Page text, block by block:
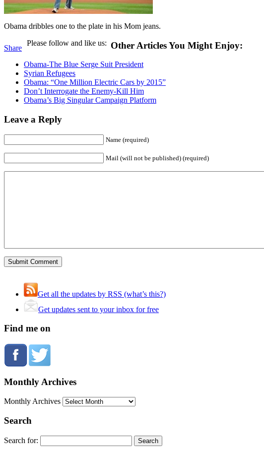
Obama dribbles one to the plate in his Mom jeans.
Share
Please follow and like us: Other Articles You Might Enjoy:
Obama-The Blue Serge Suit President
Syrian Refugees
Obama: “One Million Electric Cars by 2015”
Don’t Interrogate the Enemy-Kill Him
Obama’s Big Singular Campaign Platform
Leave a Reply
Name (required)
Mail (will not be published) (required)
Get all the updates by RSS (what’s this?)
Get updates sent to your inbox for free
Find me on
Monthly Archives
Monthly Archives
Search
Search for: